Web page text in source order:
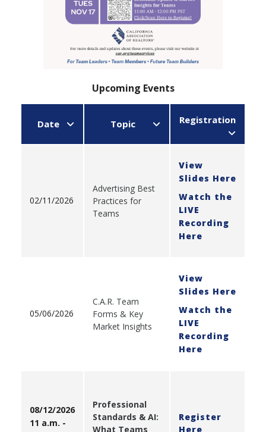
Upcoming Events
Date Topic Registration
02/11/2026
Advertising Best
Practices for
Teams
View
Slides Here
Watch the
LIVE
Recording
Here
05/06/2026
C.A.R. Team
Forms & Key
Market Insights
View
Slides Here
Watch the
LIVE
Recording
Here
08/12/2026
11 a.m. -
Professional
Standards & AI:
What Teams
Register
Here